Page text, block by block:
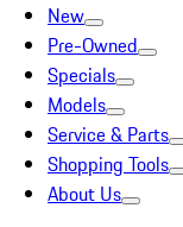
New
Pre-Owned
Specials
Models
Service & Parts
Shopping Tools
About Us